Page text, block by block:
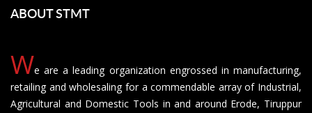
ABOUT STMT
We are a leading organization engrossed in manufacturing,
retailing and wholesaling for a commendable array of Industrial,
Agricultural and Domestic Tools in and around Erode, Tiruppur